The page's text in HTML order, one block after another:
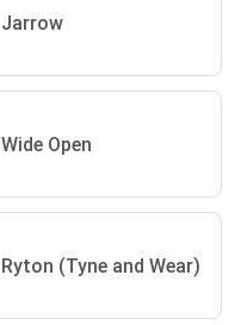
Jarrow
Wide Open
Ryton (Tyne and Wear)